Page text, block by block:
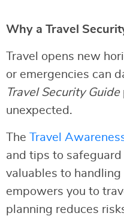
Why a Travel
Travel opens new
or emergencies can
Travel Security Guide
unexpected.
The Travel
and tips to
valuables to
empowers you to
planning reduces